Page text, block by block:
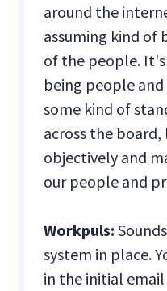
around the
assuming kind of
of the people.
being people and
some kind of
across the
objectively and
our people and
Workpuls:
system in place.
in the initial